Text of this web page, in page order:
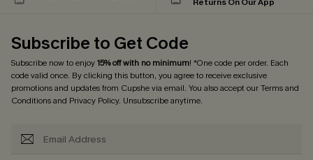
Subscribe to Get Code
Subscribe now to enjoy15% off with no minimum! *One code per order. Each
code valid once. By clicking this button, you agree to receive exclusive
promotions and updates from Cupshe via email. You also accept ourTerms and
Conditionsand Privacy Policy. Unsubscribe anytime.